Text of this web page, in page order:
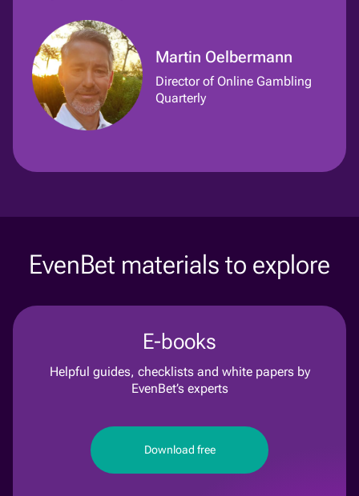
Martin Oelbermann
Director of Online Gambling
Quarterly
EvenBet materials to explore
E-books
Helpful guides, checklists and white papers by
EvenBet’s experts
Download free